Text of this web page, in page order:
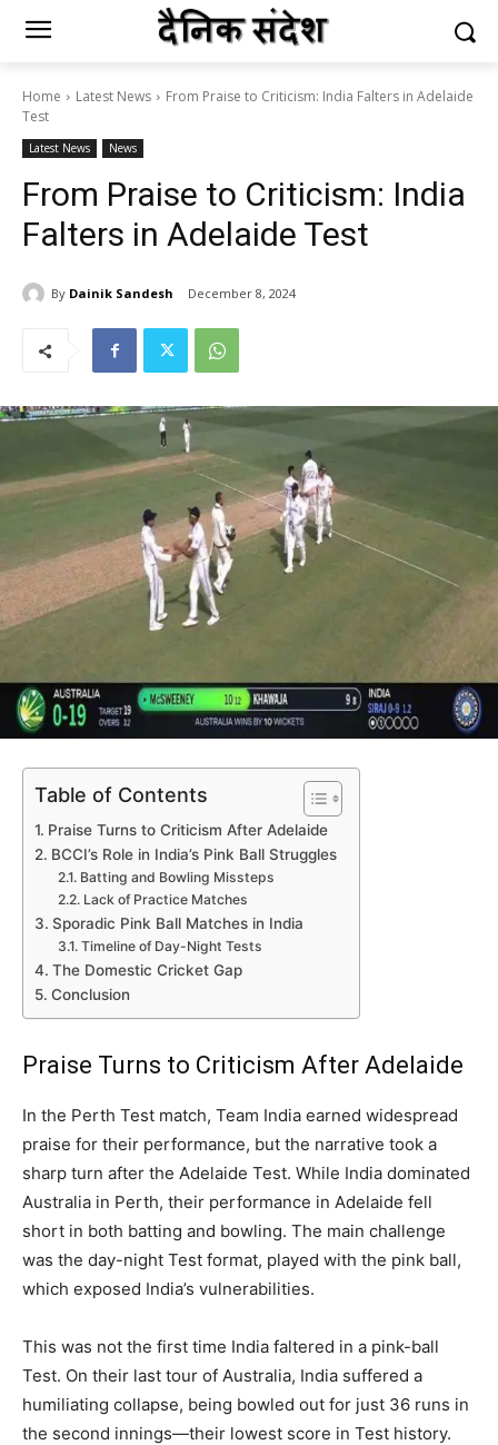
Home Latest News
From Praise to Criticism: India Falters in Adelaide
Test
Latest News News
From Praise to Criticism: India
Falters in Adelaide Test
By Dainik Sandesh December 8, 2024
Table of Contents
Praise Turns to Criticism After Adelaide
BCCI’s Role in India’s Pink Ball Struggles
Batting and Bowling Missteps
Lack of Practice Matches
Sporadic Pink Ball Matches in India
Timeline of Day-Night Tests
The Domestic Cricket Gap
Conclusion
Praise Turns to Criticism After Adelaide
In the Perth Test match, Team India earned widespread
praise for their performance, but the narrative took a
sharp turn after the Adelaide Test. While India dominated
Australia in Perth, their performance in Adelaide fell
short in both batting and bowling. The main challenge
was the day-night Test format, played with the pink ball,
which exposed India’s vulnerabilities.
This was not the first time India faltered in a pink-ball
Test. On their last tour of Australia, India suffered a
humiliating collapse, being bowled out for just 36 runs in
the second innings—their lowest score in Test history.